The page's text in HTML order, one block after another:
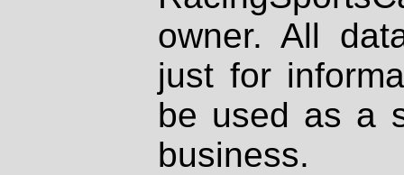
owner. All
just for
be used as a
business.